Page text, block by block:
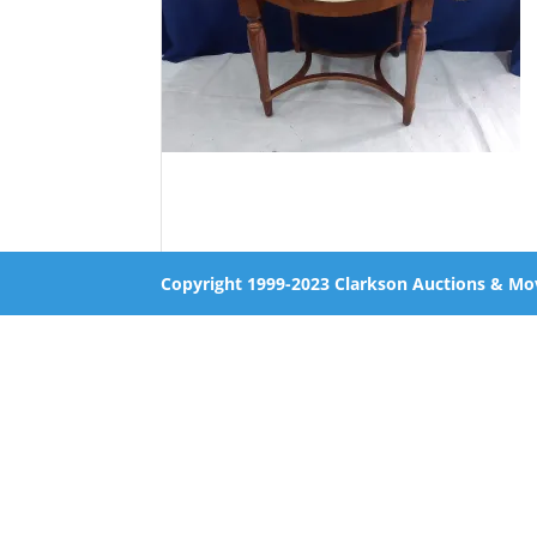
Copyright 1999-2023 Clarkson Auctions &